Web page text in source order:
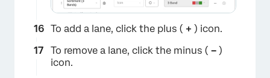
To add a lane, click the plus ( + ) icon.
To remove a lane, click the minus ( – )
icon.